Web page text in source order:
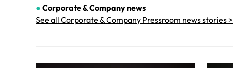
● Corporate & Companynews
See all Corporate & Company Pressroom news stories >